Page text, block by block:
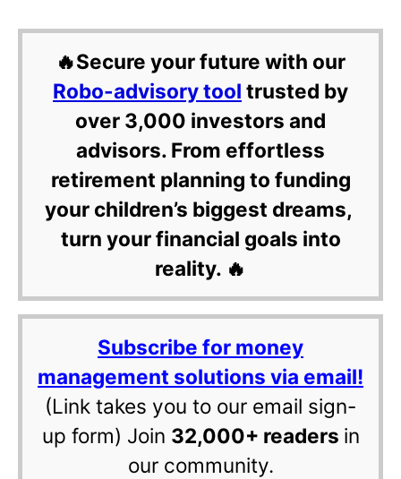
🔥Secure your future with our
Robo-advisory tool trusted by
over 3,000 investors and
advisors. From effortless
retirement planning to funding
your children’s biggest dreams,
turn your financial goals into
reality. 🔥
Subscribe for money
management solutions via email!
(Link takes you to our email sign-
up form) Join 32,000+ readers in
our community.